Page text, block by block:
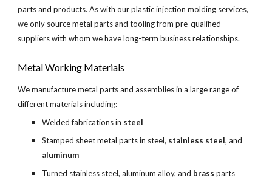
parts and products. As with our plastic injection molding services,
we only source metal parts and tooling from pre-qualified
suppliers with whom we have long-term business relationships.
Metal Working Materials
We manufacture metal parts and assemblies in a large range of
different materials including:
Welded fabrications in steel
Stamped sheet metal parts in steel, stainless steel
aluminum
Turned stainless steel, aluminum alloy, and brass parts